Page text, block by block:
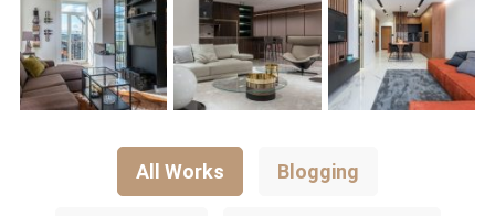
All Works Blogging